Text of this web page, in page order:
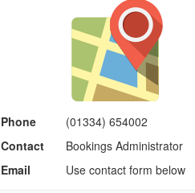
Phone
(01334) 654002
Contact
Bookings Administrator
Email
Use contact form below